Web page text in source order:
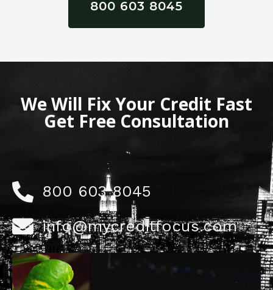
800 603 8045
We Will Fix Your Credit Fast
Get Free Consultation
800 603 8045
info@mycreditfocus.com